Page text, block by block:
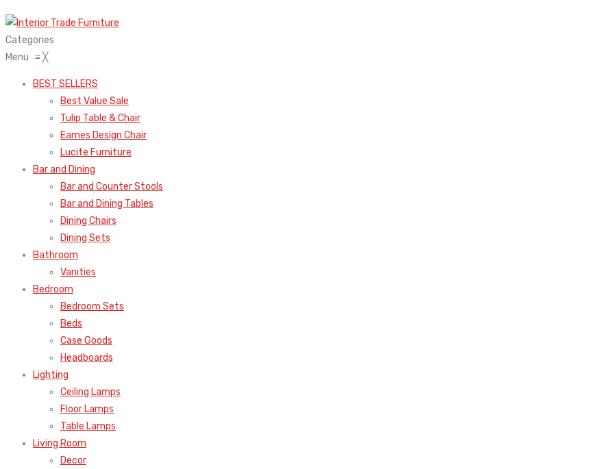
Categories
Menu ≡╳
BEST SELLERS
Best Value Sale
Tulip Table & Chair
Eames Design Chair
Lucite Furniture
Bar and Dining
Bar and Counter Stools
Bar and Dining Tables
Dining Chairs
Dining Sets
Bathroom
Vanities
Bedroom
Bedroom Sets
Beds
Case Goods
Headboards
Lighting
Ceiling Lamps
Floor Lamps
Table Lamps
Living Room
Decor